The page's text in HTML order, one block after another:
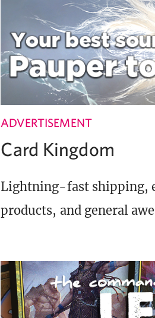
ADVERTISEMENT
Card Kingdom
Lightning-fast shipping,
products, and general